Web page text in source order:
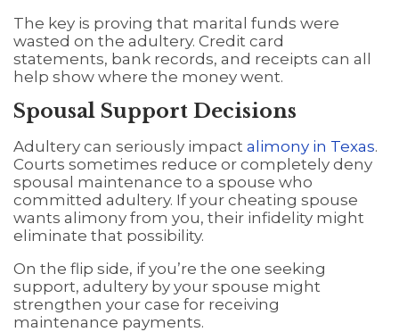
The key is proving that marital funds were
wasted on the adultery. Credit card
statements, bank records, and receipts can all
help show where the money went.
Spousal Support Decisions
Adultery can seriously impact alimony in Texas.
Courts sometimes reduce or completely deny
spousal maintenance to a spouse who
committed adultery. If your cheating spouse
wants alimony from you, their infidelity might
eliminate that possibility.
On the flip side, if you’re the one seeking
support, adultery by your spouse might
strengthen your case for receiving
maintenance payments.